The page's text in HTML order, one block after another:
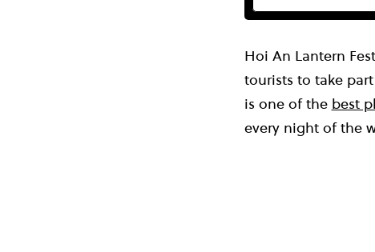
Hoi An Lantern
tourists to take
is one of the best
every night of the